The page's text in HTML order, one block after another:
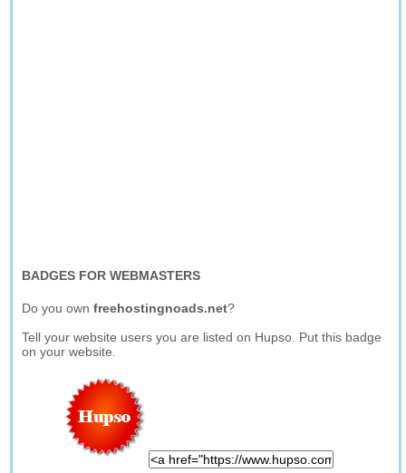
BADGES FOR WEBMASTERS
Do you ownfreehostingnoads.net?
Tell your website users you are listed on Hupso. Put this badge
on your website.